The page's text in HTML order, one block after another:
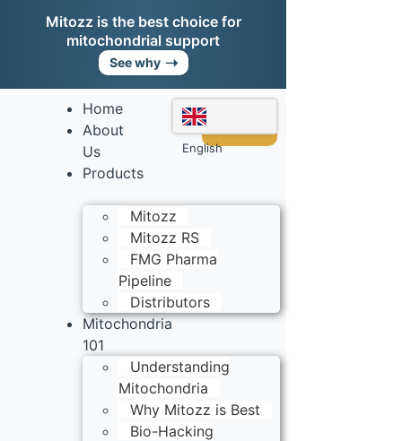
Mitozz is the best choice for
mitochondrial support
See why ➝
Home
About
Us
Products
Mitozz
Mitozz RS
FMG Pharma
Pipeline
Distributors
Mitochondria
101
Understanding
Mitochondria
Why Mitozz is Best
Bio-Hacking
English